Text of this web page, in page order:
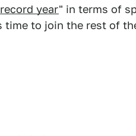
record year" in terms of
to join the rest of